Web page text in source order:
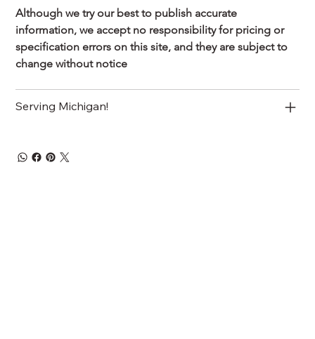
Although we try our best to publish accurate
information, we accept no responsibility for pricing or
specification errors on this site, and they are subject to
change without notice
Serving Michigan!